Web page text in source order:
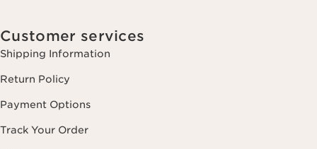
Customer services
Shipping Information
Return Policy
Payment Options
Track Your Order